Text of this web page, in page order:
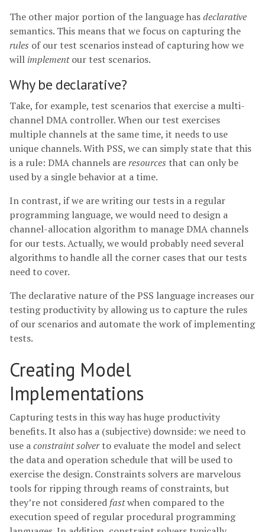
The other major portion of the language hasdeclarative
semantics. This means that we focus on capturing the
rules of our test scenarios instead of capturing how we
will implementour test scenarios.
Why be declarative?
Take, for example, test scenarios that exercise a multi-
channel DMA controller. When our test exercises
multiple channels at the same time, it needs to use
unique channels. With PSS, we can simply state that this
is a rule: DMA channels areresources that can only be
used by a single behavior at a time.
In contrast, if we are writing our tests in a regular
programming language, we would need to design a
channel-allocation algorithm to manage DMA channels
for our tests. Actually, we would probably need several
algorithms to handle all the corner cases that our tests
need to cover.
The declarative nature of the PSS language increases our
testing productivity by allowing us to capture the rules
of our scenarios and automate the work of implementing
tests.
Creating Model
Implementations
Capturing tests in this way has huge productivity
benefits. It also has a (subjective) downside: we need to
use aconstraint solverto evaluate the model and select
the data and operation schedule that will be used to
exercise the design. Constraints solvers are marvelous
tools for ripping through reams of constraints, but
they’re not considered fastwhen compared to the
execution speed of regular procedural programming